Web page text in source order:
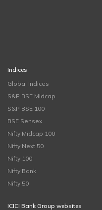
Indices
Global Indices
S&P BSE Midcap
S&P BSE 100
BSE Sensex
Nifty Midcap 100
Nifty Next 50
Nifty 100
Nifty Bank
Nifty 50
ICICI Bank Group websites